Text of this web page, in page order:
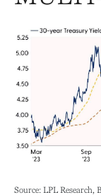
Source: LPL Research,